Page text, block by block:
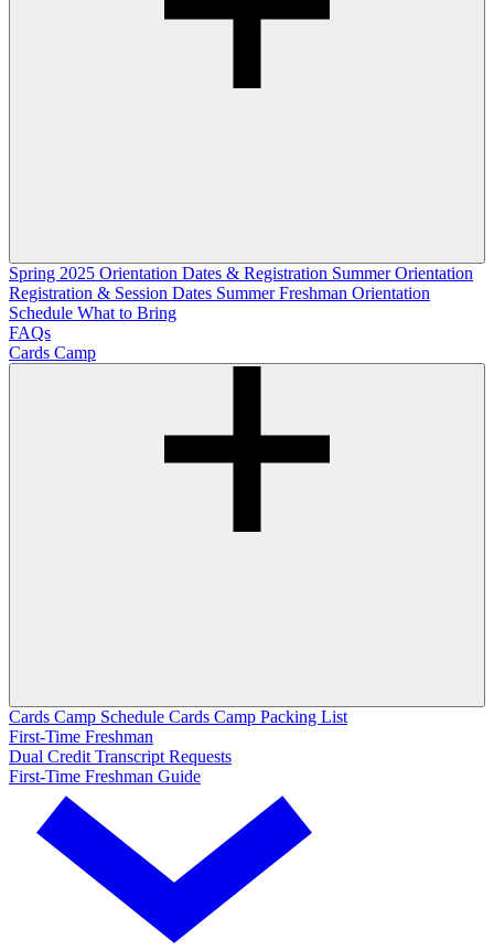
Spring 2025 Orientation Dates & Registration Summer Orientation
Registration & Session Dates Summer Freshman Orientation
Schedule What to Bring
FAQs
Cards Camp
Cards Camp Schedule Cards Camp Packing List
First-Time Freshman
Dual Credit Transcript Requests
First-Time Freshman Guide